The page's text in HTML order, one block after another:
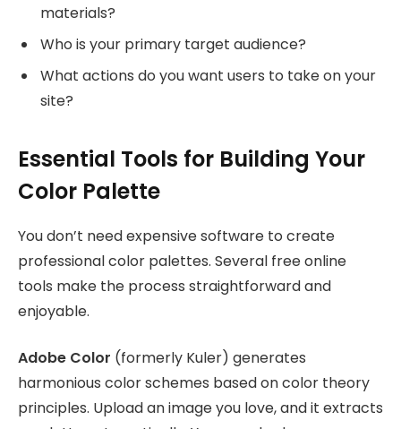
materials?
Who is your primary target audience?
What actions do you want users to take on your
site?
Essential Tools for Building Your
Color Palette
You don’t need expensive software to create
professional color palettes. Several free online
tools make the process straightforward and
enjoyable.
Adobe Color (formerly Kuler) generates
harmonious color schemes based on color theory
principles. Upload an image you love, and it extracts